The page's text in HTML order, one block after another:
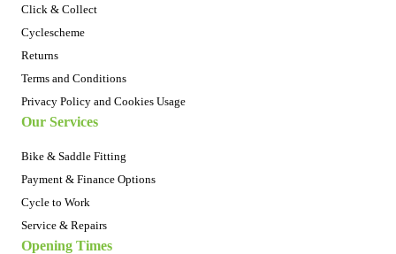
Click & Collect
Cyclescheme
Returns
Terms and Conditions
Privacy Policy and Cookies Usage
Our Services
Bike & Saddle Fitting
Payment & Finance Options
Cycle to Work
Service & Repairs
Opening Times